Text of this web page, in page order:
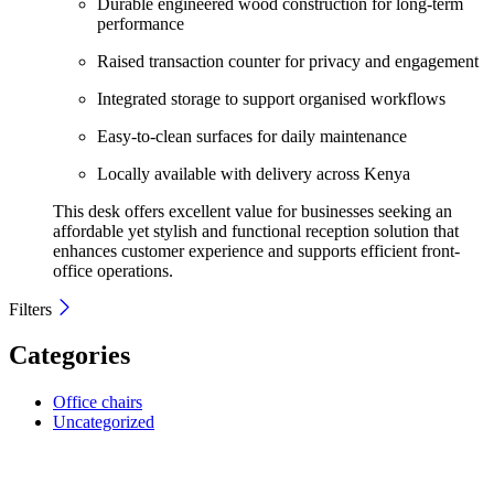
performance
Raised transaction counter for privacy and engagement
Integrated storage to support organised workflows
Easy-to-clean surfaces for daily maintenance
Locally available with delivery across Kenya
This desk offers excellent value for businesses seeking an
affordable yet stylish and functional reception solution that
enhances customer experience and supports efficient front-
office operations.
Filters
Categories
Office chairs
Uncategorized